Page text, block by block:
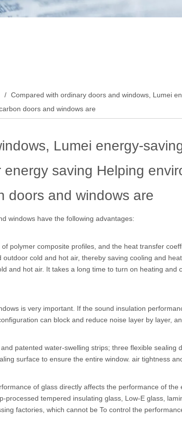
/ Compared with ordinary doors and windows, Lumei
doors and windows are
Lumei energy-
saving Helping
doors and windows are
windows have the following advantages:
polymer composite profiles, and the heat transfer
cold and hot air, thereby saving cooling and
and hot air. It takes a long time to turn on heating and
is very important. If the sound insulation
can block and reduce noise layer by layer,
patented water-swelling strips; three flexible sealing
surface to ensure the entire window. air tightness
of glass directly affects the performance of
tempered insulating glass, Low-E glass,
factories, which cannot be To control the